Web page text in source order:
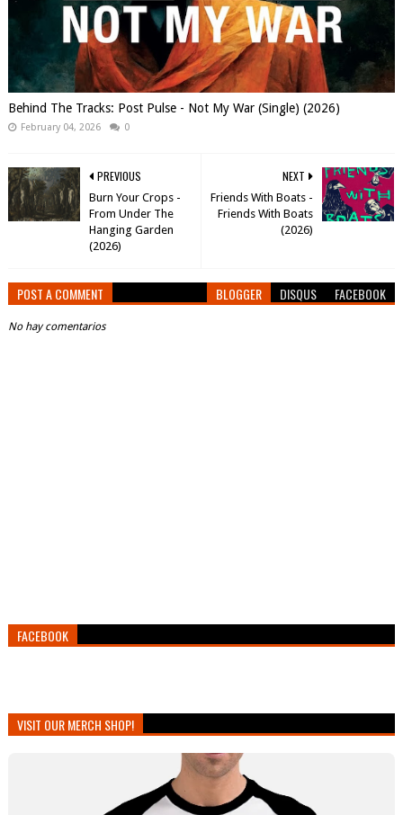
Behind The Tracks: Post Pulse - Not My War (Single) (2026)
February 04, 2026 0
NEXT
Friends With Boats -
Friends With Boats
(2026)
PREVIOUS
Burn Your Crops -
From Under The
Hanging Garden
(2026)
POST A COMMENT BLOGGER DISQUS FACEBOOK
No hay comentarios
FACEBOOK
VISIT OUR MERCH SHOP!